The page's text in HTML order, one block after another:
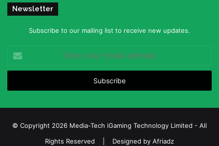
Newsletter
Subscribe to our mailing list to receive new updates.
your
Email
© Copyright 2026 Media-Tech iGaming Technology Limited - All
Rights Reserved | Designed by Afriadz